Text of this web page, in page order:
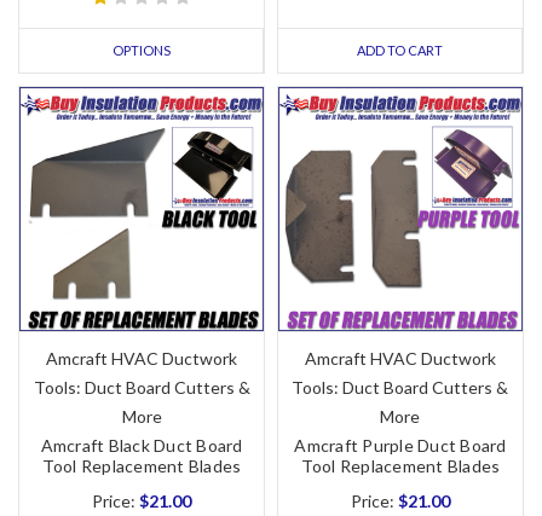
OPTIONS ADD TO CART
Amcraft HVAC Ductwork
Tools: Duct Board Cutters &
More
Amcraft Black Duct Board
Tool Replacement Blades
Price: $21.00
Amcraft HVAC Ductwork
Tools: Duct Board Cutters &
More
Amcraft Purple Duct Board
Tool Replacement Blades
Price: $21.00